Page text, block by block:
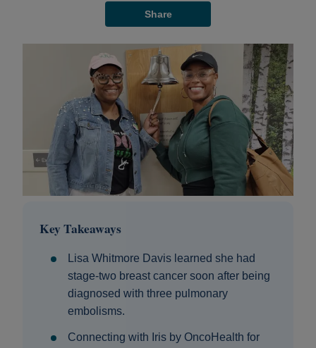
Share
Key Takeaways
Lisa Whitmore Davis learned she had
stage-two breast cancer soon after being
diagnosed with three pulmonary
embolisms.
Connecting with Iris by OncoHealth for